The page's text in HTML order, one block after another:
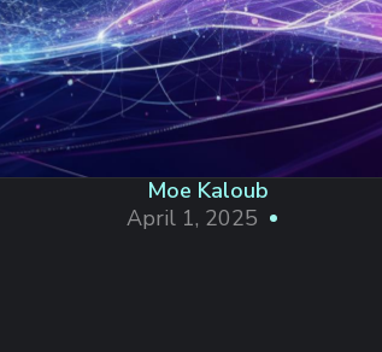
Moe Kaloub
April 1, 2025